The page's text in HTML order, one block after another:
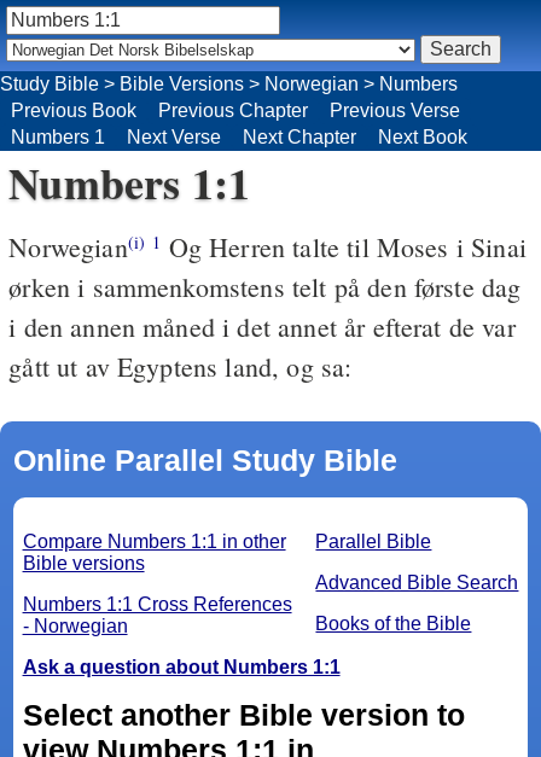
Study Bible > Bible Versions > Norwegian > Numbers
Previous Book
Previous Chapter
Previous Verse
Numbers 1
Next Verse Next Chapter Next Book
Numbers 1:1
Norwegian(i) 1 Og Herren talte til Moses i Sinai
ørken i sammenkomstens telt på den første dag
i den annen måned i det annet år efterat de var
gått ut av Egyptens land, og sa:
Online Parallel Study Bible
Parallel Bible
Advanced Bible Search
Books of the Bible
Compare Numbers 1:1 in other
Bible versions
Numbers 1:1 Cross References
- Norwegian
Ask a question about Numbers 1:1
Select another Bible version to
view Numbers 1:1 in